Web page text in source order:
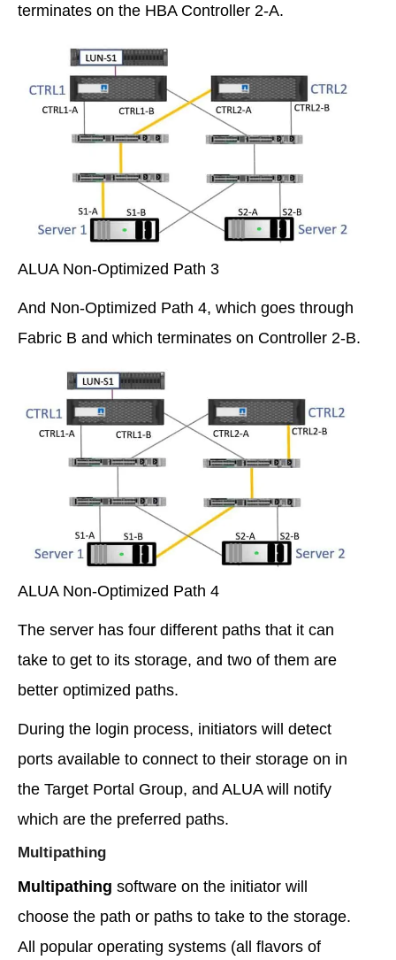
terminates on the HBA Controller 2-A.
ALUA Non-Optimized Path 3
And Non-Optimized Path 4, which goes through
Fabric B and which terminates on Controller 2-B.
ALUA Non-Optimized Path 4
The server has four different paths that it can
take to get to its storage, and two of them are
better optimized paths.
During the login process, initiators will detect
ports available to connect to their storage on in
the Target Portal Group, and ALUA will notify
which are the preferred paths.
Multipathing
Multipathing software on the initiator will
choose the path or paths to take to the storage.
All popular operating systems (all flavors of